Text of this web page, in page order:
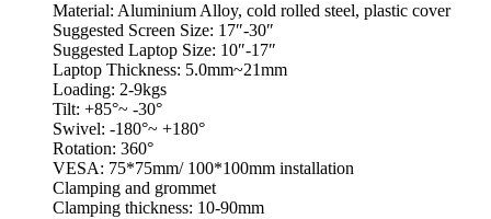
Material: Aluminium Alloy, cold rolled steel, plastic cover
Suggested Screen Size: 17″-30″
Suggested Laptop Size: 10″-17″
Laptop Thickness: 5.0mm~21mm
Loading: 2-9kgs
Tilt: +85°~ -30°
Swivel: -180°~ +180°
Rotation: 360°
VESA: 75*75mm/ 100*100mm installation
Clamping and grommet
Clamping thickness: 10-90mm